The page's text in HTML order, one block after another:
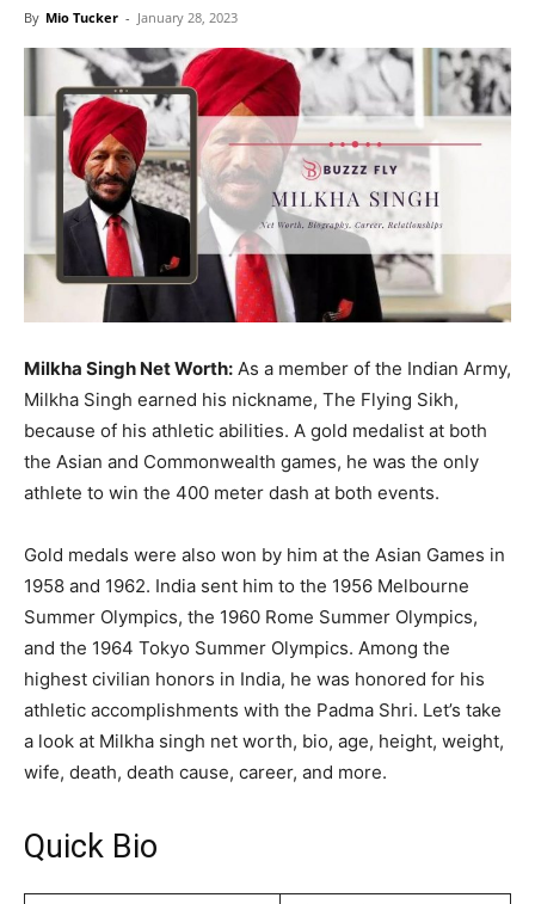
By Mio Tucker - January 28, 2023
Milkha Singh Net Worth: As a member of the Indian Army,
Milkha Singh earned his nickname, The Flying Sikh,
because of his athletic abilities. A gold medalist at both
the Asian and Commonwealth games, he was the only
athlete to win the 400 meter dash at both events.
Gold medals were also won by him at the Asian Games in
1958 and 1962. India sent him to the 1956 Melbourne
Summer Olympics, the 1960 Rome Summer Olympics,
and the 1964 Tokyo Summer Olympics. Among the
highest civilian honors in India, he was honored for his
athletic accomplishments with the Padma Shri. Let’s take
a look at Milkha singh net worth, bio, age, height, weight,
wife, death, death cause, career, and more.
Quick Bio